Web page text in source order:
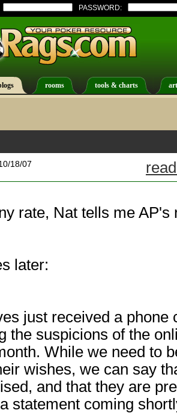
PASSWORD:
rooms tools & charts
18/07
rate, Nat tells me AP's
later:
just received a phone
the suspicions of the
While we need to
wishes, we can say
and that they are
statement coming